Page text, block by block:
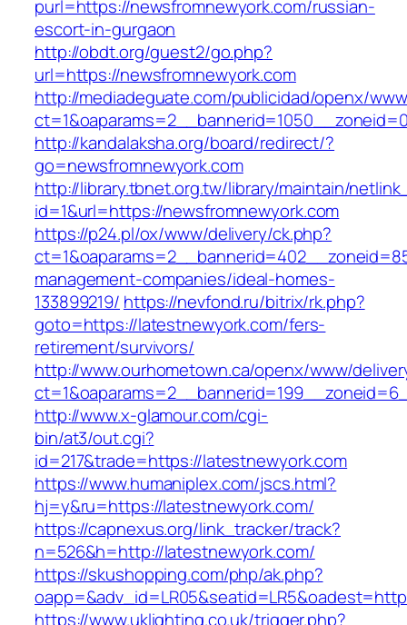
purl=https://newsfromnewyork.com/russian-
escort-in-gurgaon
http://obdt.org/guest2/go.php?
url=https://newsfromnewyork.com
http://mediadeguate.com/publicidad/openx/
http://kandalaksha.org/board/redirect/?
go=newsfromnewyork.com
http://library.tbnet.org.tw/library/maintain/
id=1&url=https://newsfromnewyork.com
https://p24.pl/ox/www/delivery/ck.php?
management-companies/ideal-homes-
133899219/ https://nevfond.ru/bitrix/rk.php?
goto=https://latestnewyork.com/fers-
retirement/survivors/
http://www.ourhometown.ca/openx/www/
http://www.x-glamour.com/cgi-
bin/at3/out.cgi?
id=217&trade=https://latestnewyork.com
https://www.humaniplex.com/jscs.html?
hj=y&ru=https://latestnewyork.com/
https://capnexus.org/link_tracker/track?
n=526&h=http://latestnewyork.com/
https://skushopping.com/php/ak.php?
https://www.uklighting.co.uk/trigger.php?